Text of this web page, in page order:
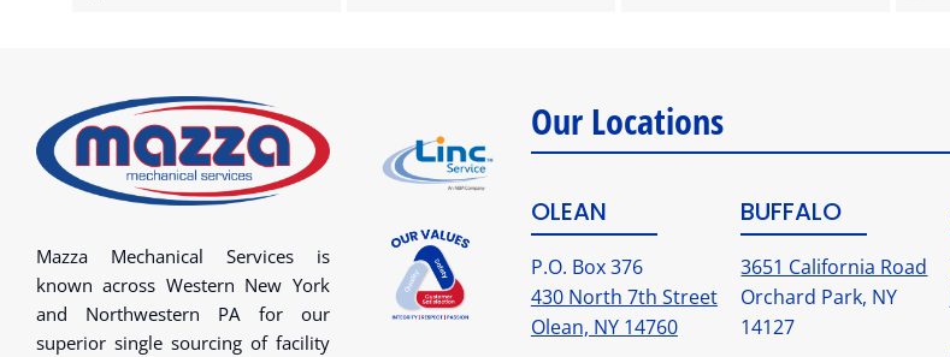
Mazza Mechanical Services is
known across Western New York
and Northwestern PA for our
superior single sourcing of facility
Our Locations
OLEAN
P.O. Box 376
430 North 7th Street
Olean, NY 14760
BUFFALO
3651 California Road
Orchard Park, NY
14127